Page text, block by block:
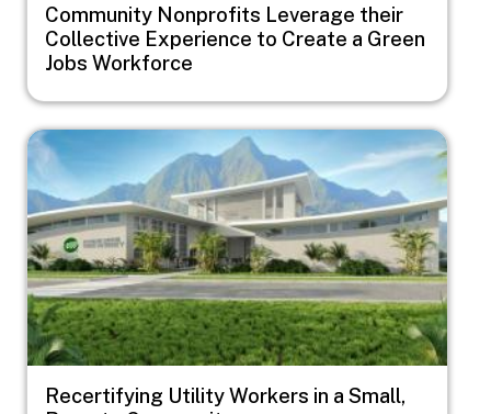
Community Nonprofits Leverage their
Collective Experience to Create a Green
Jobs Workforce
Image
Recertifying Utility Workers in a Small,